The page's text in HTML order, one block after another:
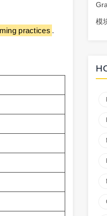
practices .
模